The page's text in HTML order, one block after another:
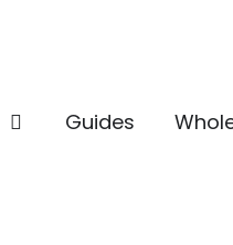
Open ShopsGuides